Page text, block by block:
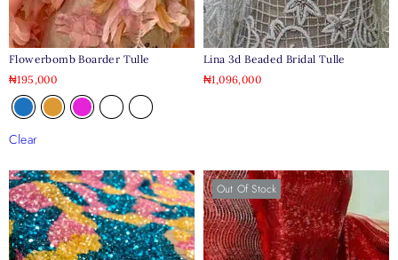
Flowerbomb Boarder Tulle
₦195,000
Clear
Lina 3d Beaded Bridal Tulle
₦1,096,000
Out Of Stock